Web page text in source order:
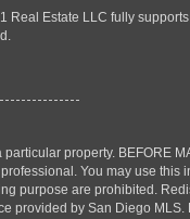
Estate LLC fully
property. BEFORE
You may use this
purpose are prohibited.
provided by San Diego